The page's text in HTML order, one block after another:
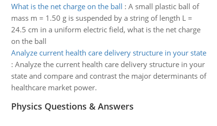
What is the net charge on the ball : A small plastic ball of
mass m = 1.50 g is suspended by a string of length L =
24.5 cm in a uniform electric field, what is the net charge
on the ball
Analyze current health care delivery structure in your state
: Analyze the current health care delivery structure in your
state and compare and contrast the major determinants of
healthcare market power.
Physics Questions & Answers